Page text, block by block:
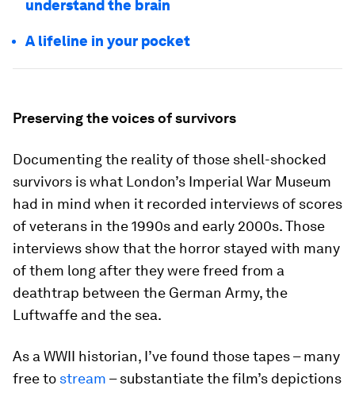
understand the brain
A lifeline in your pocket
Preserving the voices of survivors
Documenting the reality of those shell-shocked
survivors is what London’s Imperial War Museum
had in mind when it recorded interviews of scores
of veterans in the 1990s and early 2000s. Those
interviews show that the horror stayed with many
of them long after they were freed from a
deathtrap between the German Army, the
Luftwaffe and the sea.
As a WWII historian, I’ve found those tapes – many
free to stream – substantiate the film’s depictions